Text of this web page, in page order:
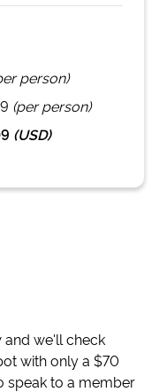
person)
(per person)
(USD)
we'll check
with only a $70
speak to a member